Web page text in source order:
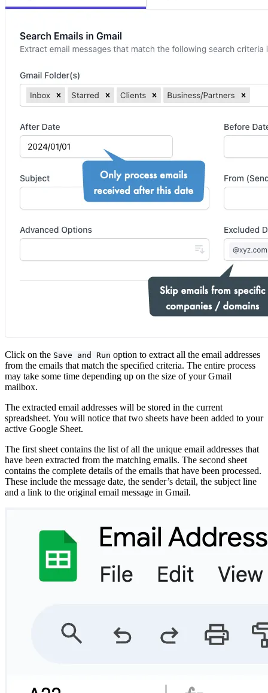
Click on the Save and Run option to extract all the email addresses
from the emails that match the specified criteria. The entire process
may take some time depending up on the size of your Gmail
mailbox.
The extracted email addresses will be stored in the current
spreadsheet. You will notice that two sheets have been added to your
active Google Sheet.
The first sheet contains the list of all the unique email addresses that
have been extracted from the matching emails. The second sheet
contains the complete details of the emails that have been processed.
These include the message date, the sender’s detail, the subject line
and a link to the original email message in Gmail.